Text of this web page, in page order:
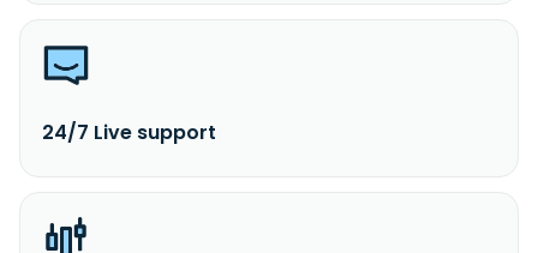
24/7 Live support